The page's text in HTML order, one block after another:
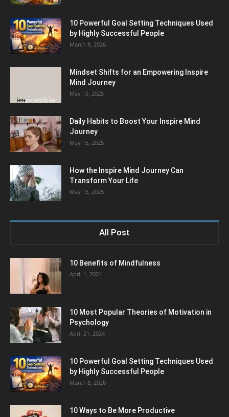
10 Powerful Goal Setting Techniques Used
by Highly Successful People
March 8, 2026
Mindset Shifts for an Empowering Inspire
Mind Journey
May 15, 2025
Daily Habits to Boost Your Inspire Mind
Journey
May 15, 2025
How the Inspire Mind Journey Can
Transform Your Life
May 15, 2025
All Post
10 Benefits of Mindfulness
April 1, 2024
10 Most Popular Theories of Motivation in
Psychology
April 21, 2024
10 Powerful Goal Setting Techniques Used
by Highly Successful People
March 8, 2026
10 Ways to Be More Productive